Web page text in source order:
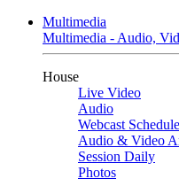
Multimedia
Multimedia - Audio,
House
Live Video
Audio
Webcast Schedule
Audio & Video
Session Daily
Photos